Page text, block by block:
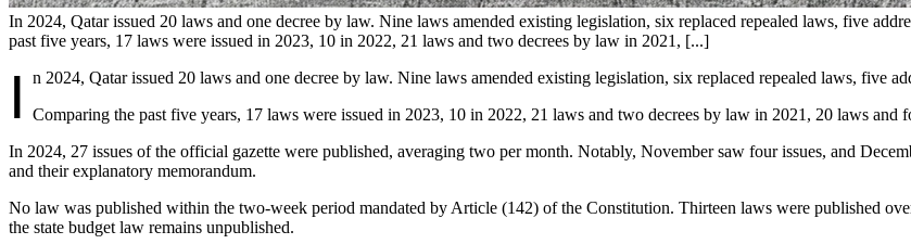
In 2024, Qatar issued 20 laws and one decree by law. Nine laws amended existing legislation, six replaced repealed laws, five
past five years, 17 laws were issued in 2023, 10 in 2022, 21 laws and two decrees by law in 2021, [...]
I
n 2024, Qatar issued 20 laws and one decree by law. Nine laws amended existing legislation, six replaced repealed laws, five
Comparing the past five years, 17 laws were issued in 2023, 10 in 2022, 21 laws and two decrees by law in 2021, 20 laws
In 2024, 27 issues of the official gazette were published, averaging two per month. Notably, November saw four issues, and
and their explanatory memorandum.
No law was published within the two-week period mandated by Article (142) of the Constitution. Thirteen laws were published
the state budget law remains unpublished.